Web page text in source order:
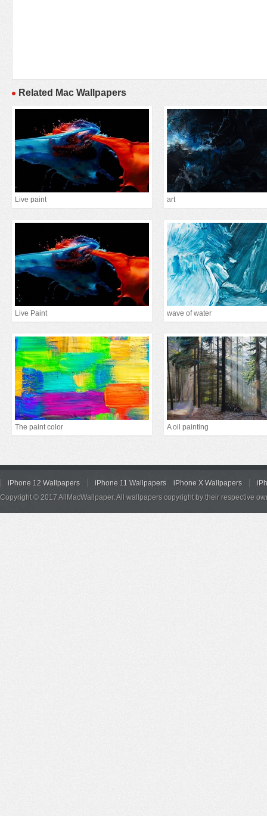
Related Mac Wallpapers
Live paint art
Live Paint wave of water
The paint color A oil painting
iPhone 12 Wallpapers iPhone 11 Wallpapers iPhone X Wallpapers
Copyright © 2017 AllMacWallpaper. All wallpapers copyright by their respective